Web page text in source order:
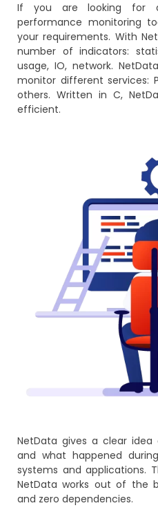
If you are looking for
performance monitoring
your requirements. With
number of indicators:
usage, IO, network.
monitor different services:
others. Written in C,
efficient.
NetData gives a clear
and what happened
systems and applications.
NetData works out of the
and zero dependencies.